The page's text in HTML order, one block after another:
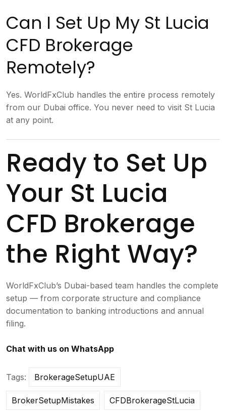
Can I Set Up My St Lucia
CFD Brokerage
Remotely?
Yes. WorldFxClub handles the entire process remotely
from our Dubai office. You never need to visit St Lucia
at any point.
Ready to Set Up
Your St Lucia
CFD Brokerage
the Right Way?
WorldFxClub’s Dubai-based team handles the complete
setup — from corporate structure and compliance
documentation to banking introductions and annual
filing.
Chat with us on WhatsApp
Tags: BrokerageSetupUAE
BrokerSetupMistakes CFDBrokerageStLucia